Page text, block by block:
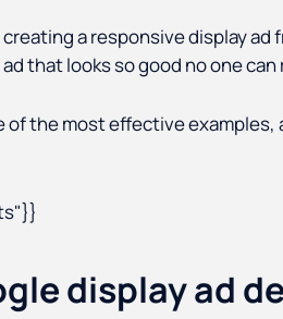
a responsive display ad
that looks so good no one
of the most effective
display ad